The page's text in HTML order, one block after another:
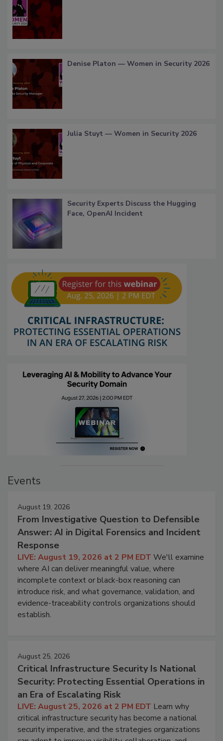
Denise Platon — Women in Security 2026
Julia Stuyt — Women in Security 2026
Security Experts Discuss the Hugging
Face, OpenAI Incident
Events
August 19, 2026
From Investigative Question to Defensible
Answer: AI in Digital Forensics and Incident
Response
LIVE: August 19, 2026 at 2 PM EDT We'll examine
where AI can deliver meaningful value, where
incomplete context or black-box reasoning can
introduce risk, and what governance, validation, and
evidence-traceability controls organizations should
establish.
August 25, 2026
Critical Infrastructure Security Is National
Security: Protecting Essential Operations in
an Era of Escalating Risk
LIVE: August 25, 2026 at 2 PM EDT Learn why
critical infrastructure security has become a national
security imperative, and the strategies organizations